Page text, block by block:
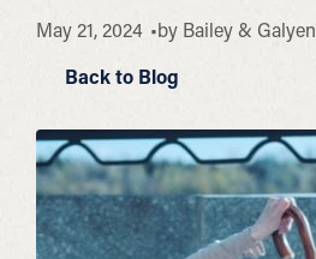
May 21, 2024 by Bailey & Galyen
Back to Blog